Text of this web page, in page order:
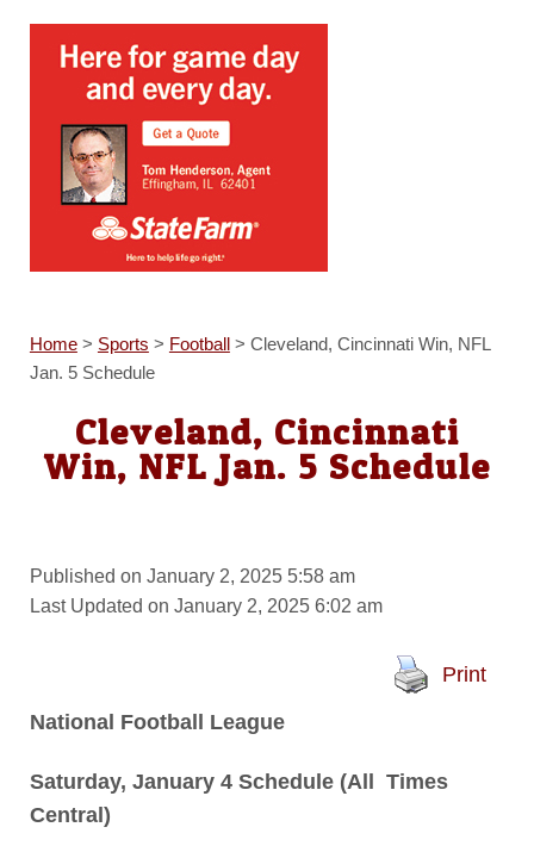
Home> Sports > Football> Cleveland, Cincinnati Win, NFL
Jan. 5 Schedule
Cleveland, Cincinnati
Win, NFL Jan. 5 Schedule
Published on January 2, 2025 5:58 am
Last Updated on January 2, 2025 6:02 am
Print
National Football League
Saturday, January 4 Schedule (All Times
Central)